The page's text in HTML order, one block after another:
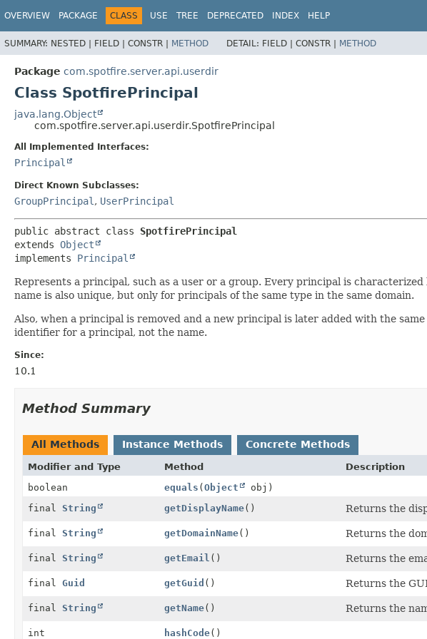
OVERVIEW PACKAGE CLASS USE TREE DEPRECATED INDEX HELP
SUMMARY: NESTED | FIELD | CONSTR | METHOD DETAIL: FIELD | CONSTR | METHOD
Package com.spotfire.server.api.userdir
Class SpotfirePrincipal
java.lang.Object
com.spotfire.server.api.userdir.SpotfirePrincipal
All Implemented Interfaces:
Principal
Direct Known Subclasses:
GroupPrincipal , UserPrincipal
public abstract class SpotfirePrincipal
extends Object
implements Principal
Represents a principal, such as a user or a group. Every principal is
name is also unique, but only for principals of the same type in the same domain.
Also, when a principal is removed and a new principal is later added with the
identifier for a principal, not the name.
Since:
10.1
Method Summary
All Methods Instance Methods Concrete Methods
Modifier and Type Method
Description
boolean
equals (Object
obj)
final String getDisplayName() Returns the
final String getDomainName() Returns the
final String getEmail () Returns the
final Guid getGuid () Returns the
final String getName() Returns the
int hashCode()